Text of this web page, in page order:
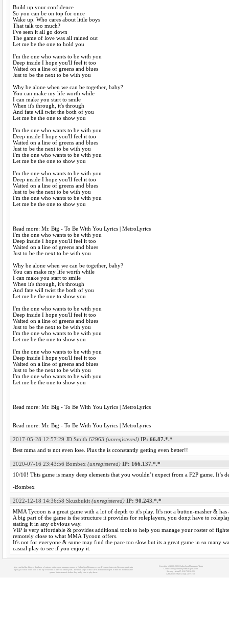
Build up your confidence
So you can be on top for once
Wake up. Who cares about little boys
That talk too much?
I've seen it all go down
The game of love was all rained out
Let me be the one to hold you
I'm the one who wants to be with you
Deep inside I hope you'll feel it too
Waited on a line of greens and blues
Just to be the next to be with you
Why be alone when we can be together, baby?
You can make my life worth while
I can make you start to smile
When it's through, it's through
And fate will twist the both of you
Let me be the one to show you
I'm the one who wants to be with you
Deep inside I hope you'll feel it too
Waited on a line of greens and blues
Just to be the next to be with you
I'm the one who wants to be with you
Let me be the one to show you
I'm the one who wants to be with you
Deep inside I hope you'll feel it too
Waited on a line of greens and blues
Just to be the next to be with you
I'm the one who wants to be with you
Let me be the one to show you
Read more: Mr. Big - To Be With You Lyrics | MetroLyrics
I'm the one who wants to be with you
Deep inside I hope you'll feel it too
Waited on a line of greens and blues
Just to be the next to be with you
Why be alone when we can be together, baby?
You can make my life worth while
I can make you start to smile
When it's through, it's through
And fate will twist the both of you
Let me be the one to show you
I'm the one who wants to be with you
Deep inside I hope you'll feel it too
Waited on a line of greens and blues
Just to be the next to be with you
I'm the one who wants to be with you
Let me be the one to show you
I'm the one who wants to be with you
Deep inside I hope you'll feel it too
Waited on a line of greens and blues
Just to be the next to be with you
I'm the one who wants to be with you
Let me be the one to show you
Read more: Mr. Big - To Be With You Lyrics | MetroLyrics
Read more: Mr. Big - To Be With You Lyrics | MetroLyrics
2017-05-28 12:57:29 JD Smith 62963 (unregistered) IP: 66.87.*.*
Best mma and ts not even lose. Plus the is cconstantly getting even better!!
2020-07-16 23:43:56 Bombex (unregistered) IP: 166.137.*.*
10/10! This game is many deep elements that you wouldn’t expect from a F2P game. It’s
-Bombex
2022-12-18 14:36:58 Skuzbukit (unregistered) IP: 90.243.*.*
MMA Tycoon is a great game with a lot of depth to it's play. It's not a button-masher &
A big part of the game is the structure it provides for roleplayers, you don;t have to
stating it in any obvious way.
VIP is very affordable & provides additional tools to help you manage your roster of
remotely close to what MMA Tycoon offers.
It's not for everyone & some may find the pace too slow but its a great game in so
casual play to see if you enjoy it.
You can find the biggest database of various online sport manager games at OnlineSportManagers.com. If you are interested in some particular
sport, just click on its icon at the top of our site to filter out other sports. The main target of this site is to help managers to find the most suitable
games for their needs before they really start to play them.
Copyright (c) 2008-2021 OnlineSportManagers Team
Contact: info@onlinesportmanagers.com
Sitemap - Your IP: 216.73.216.221
Affiliations: MyRacingCareer.com